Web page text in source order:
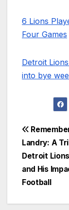
6 Lions
Four Games
Detroit
into bye
Post
Landry: A
Detroit
and His
Football